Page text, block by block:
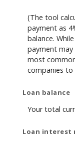
(The tool
payment as
balance.
payment
most
companies to
Loan balance
Your total
Loan interest